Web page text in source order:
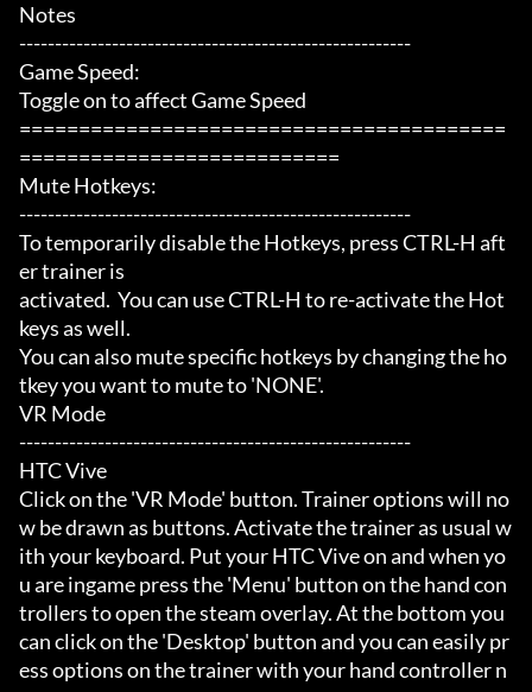
Notes
-------------------------------------------------------
Game Speed:
Toggle on to affect Game Speed
=========================================
===========================
Mute Hotkeys:
-------------------------------------------------------
To temporarily disable the Hotkeys, press CTRL-H aft
er trainer is
activated.  You can use CTRL-H to re-activate the Hot
keys as well.
You can also mute specific hotkeys by changing the ho
tkey you want to mute to 'NONE'.
VR Mode
-------------------------------------------------------
HTC Vive
Click on the 'VR Mode' button. Trainer options will no
w be drawn as buttons. Activate the trainer as usual w
ith your keyboard. Put your HTC Vive on and when yo
u are ingame press the 'Menu' button on the hand con
trollers to open the steam overlay. At the bottom you
can click on the 'Desktop' button and you can easily pr
ess options on the trainer with your hand controller n